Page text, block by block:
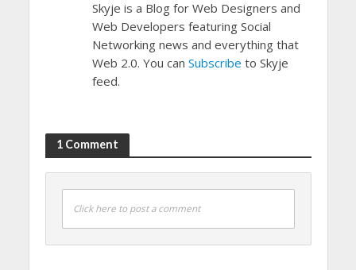
Skyje is a Blog for Web Designers and
Web Developers featuring Social
Networking news and everything that
Web 2.0. You can Subscribe to Skyje
feed.
1 Comment
Click here to post a comment